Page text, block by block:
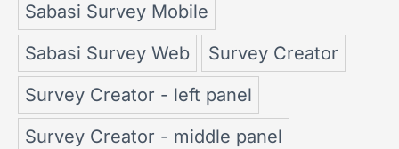
Sabasi Survey Mobile
Sabasi Survey Web
Survey Creator
Survey Creator - left panel
Survey Creator - middle panel